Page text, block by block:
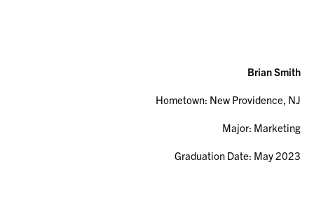
Brian Smith
Hometown: New Providence, NJ
Major: Marketing
Graduation Date: May 2023